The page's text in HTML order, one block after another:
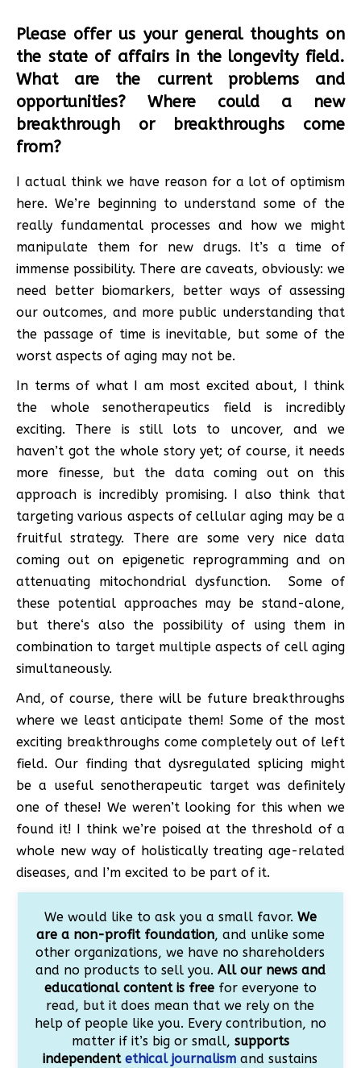
Please offer us your general thoughts on
the state of affairs in the longevity field.
What are the current problems and
opportunities? Where could a new
breakthrough or breakthroughs come
from?
I actual think we have reason for a lot of optimism
here. We’re beginning to understand some of the
really fundamental processes and how we might
manipulate them for new drugs. It’s a time of
immense possibility. There are caveats, obviously: we
need better biomarkers, better ways of assessing
our outcomes, and more public understanding that
the passage of time is inevitable, but some of the
worst aspects of aging may not be.
In terms of what I am most excited about, I think
the whole senotherapeutics field is incredibly
exciting. There is still lots to uncover, and we
haven’t got the whole story yet; of course, it needs
more finesse, but the data coming out on this
approach is incredibly promising. I also think that
targeting various aspects of cellular aging may be a
fruitful strategy. There are some very nice data
coming out on epigenetic reprogramming and on
attenuating mitochondrial dysfunction. Some of
these potential approaches may be stand-alone,
but there‘s also the possibility of using them in
combination to target multiple aspects of cell aging
simultaneously.
And, of course, there will be future breakthroughs
where we least anticipate them! Some of the most
exciting breakthroughs come completely out of left
field. Our finding that dysregulated splicing might
be a useful senotherapeutic target was definitely
one of these! We weren’t looking for this when we
found it! I think we’re poised at the threshold of a
whole new way of holistically treating age-related
diseases, and I’m excited to be part of it.
We would like to ask you a small favor. We
are a non-profit foundation, and unlike some
other organizations, we have no shareholders
and no products to sell you. All our news and
educational content is freefor everyone to
read, but it does mean that we rely on the
help of people like you. Every contribution, no
matter if it’s big or small, supports
independentethical journalism and sustains